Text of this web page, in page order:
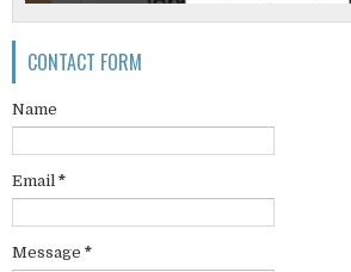
CONTACT FORM
Name
Email *
Message *